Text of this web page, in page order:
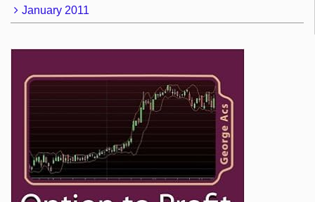
January 2011